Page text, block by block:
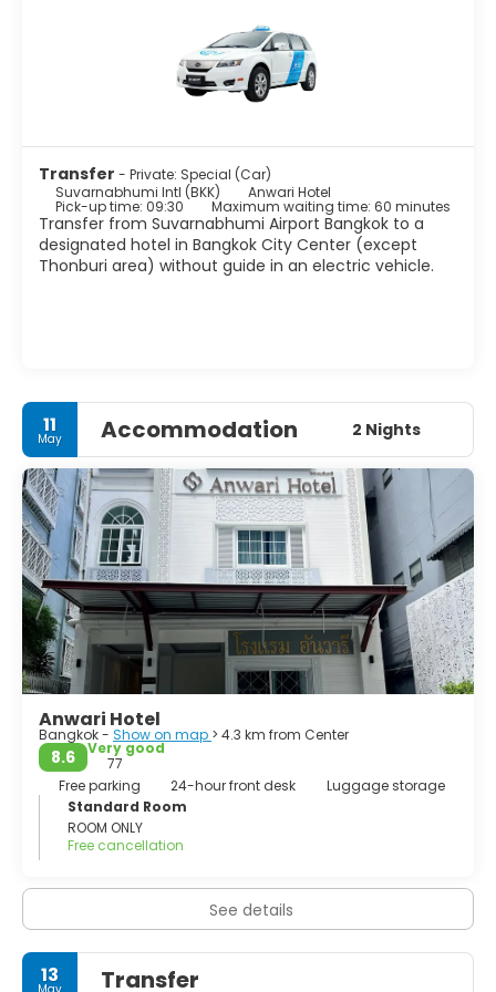
Bangkok is a great place for shopping. There are many
shops, shopping centers and markets to satisfy every
wish. The nightlife scene in Bangkok is as varied as the
city itself, from beer bars to exclusive clubs, night
crowded yet peaceful and delicate. It is one of the world’s
Transfer - Private: Special (Car)
Suvarnabhumi Intl (BKK)
Anwari Hotel
Pick-up time: 09:30 Maximum waiting time: 60 minutes
Transfer from Suvarnabhumi Airport Bangkok to a
designated hotel in Bangkok City Center (except
Thonburi area) without guide in an electric vehicle.
11
May Accommodation 2 Nights
Anwari Hotel
Bangkok - Show on map > 4.3 km from Center
8.6
Very good
77
Free parking
24-hour front desk
Luggage storage
Standard Room
ROOM ONLY
Free cancellation
See details
13 Transfer